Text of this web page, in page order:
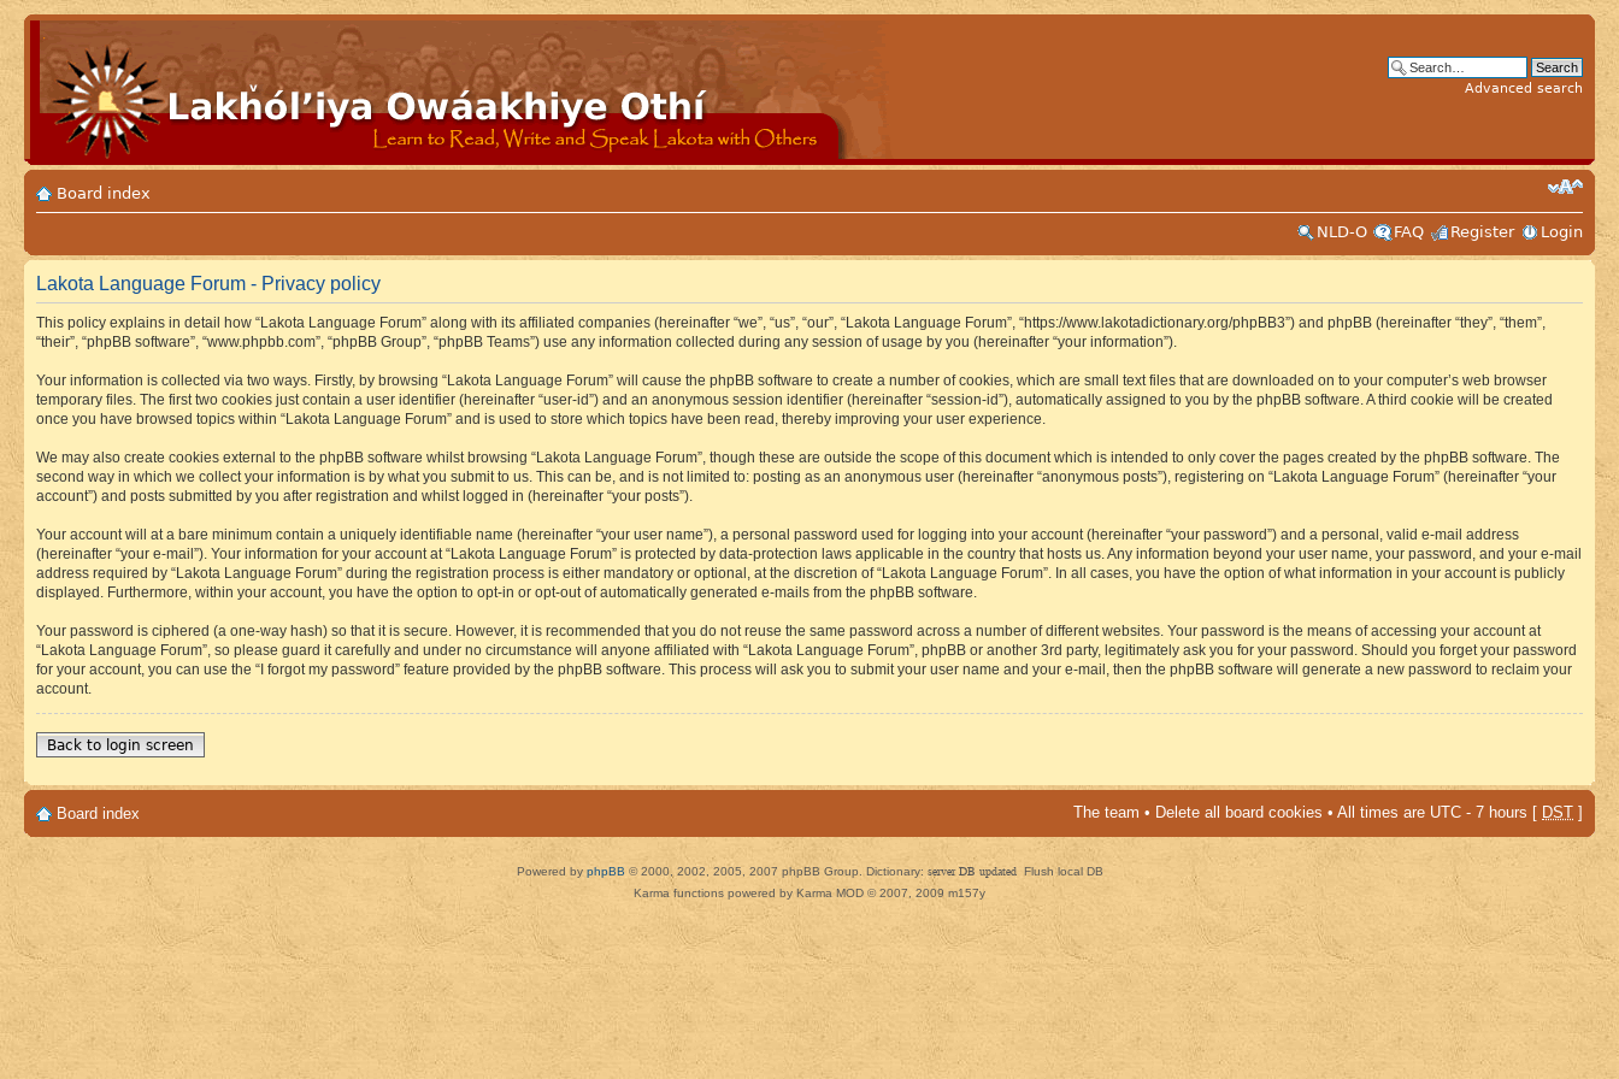
Advanced search
Board index
NLD-O
FAQ Register Login
Lakota Language Forum - Privacy policy
This policy explains in detail how “Lakota Language Forum” along with its affiliated companies (hereinafter “we”, “us”, “our”, “Lakota Language Forum”, “https://www.lakotadictionary.org/phpBB3”) and phpBB (hereinafter “they”, “them”,
“their”, “phpBB software”, “www.phpbb.com”, “phpBB Group”, “phpBB Teams”) use any information collected during any session of usage by you (hereinafter “your information”).
Your information is collected via two ways. Firstly, by browsing “Lakota Language Forum” will cause the phpBB software to create a number of cookies, which are small text files that are downloaded on to your computer’s web browser
temporary files. The first two cookies just contain a user identifier (hereinafter “user-id”) and an anonymous session identifier (hereinafter “session-id”), automatically assigned to you by the phpBB software. A third cookie will be created
once you have browsed topics within “Lakota Language Forum” and is used to store which topics have been read, thereby improving your user experience.
We may also create cookies external to the phpBB software whilst browsing “Lakota Language Forum”, though these are outside the scope of this document which is intended to only cover the pages created by the phpBB software. The
second way in which we collect your information is by what you submit to us. This can be, and is not limited to: posting as an anonymous user (hereinafter “anonymous posts”), registering on “Lakota Language Forum” (hereinafter “your
account”) and posts submitted by you after registration and whilst logged in (hereinafter “your posts”).
Your account will at a bare minimum contain a uniquely identifiable name (hereinafter “your user name”), a personal password used for logging into your account (hereinafter “your password”) and a personal, valid e-mail address
(hereinafter “your e-mail”). Your information for your account at “Lakota Language Forum” is protected by data-protection laws applicable in the country that hosts us. Any information beyond your user name, your password, and your e-mail
address required by “Lakota Language Forum” during the registration process is either mandatory or optional, at the discretion of “Lakota Language Forum”. In all cases, you have the option of what information in your account is publicly
displayed. Furthermore, within your account, you have the option to opt-in or opt-out of automatically generated e-mails from the phpBB software.
Your password is ciphered (a one-way hash) so that it is secure. However, it is recommended that you do not reuse the same password across a number of different websites. Your password is the means of accessing your account at
“Lakota Language Forum”, so please guard it carefully and under no circumstance will anyone affiliated with “Lakota Language Forum”, phpBB or another 3rd party, legitimately ask you for your password. Should you forget your password
for your account, you can use the “I forgot my password” feature provided by the phpBB software. This process will ask you to submit your user name and your e-mail, then the phpBB software will generate a new password to reclaim your
account.
Back to login screen
Board index The team • Delete all board cookies • All times are UTC - 7 hours [ DST ]
Powered by phpBB © 2000, 2002, 2005, 2007 phpBB Group. Dictionary: server DB updated Flush local DB
Karma functions powered by Karma MOD © 2007, 2009 m157y